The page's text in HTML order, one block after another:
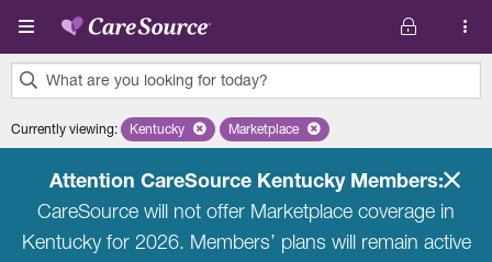
Skip to main content
What are you looking for today?
results
Currently viewing: Remove selected state 'Kentucky'
Kentucky Remove selected plan 'Marketplace'
Marketplace
Attention CareSource Kentucky Members:
CareSource will not offer Marketplace coverage in
Kentucky for 2026. Members’ plans will remain active